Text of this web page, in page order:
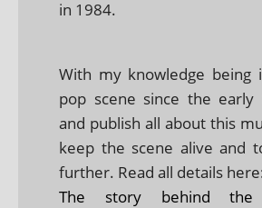
in 1984.
With my knowledge being
pop scene since the
and publish all about this
keep the scene alive and
further. Read all details
The story behind